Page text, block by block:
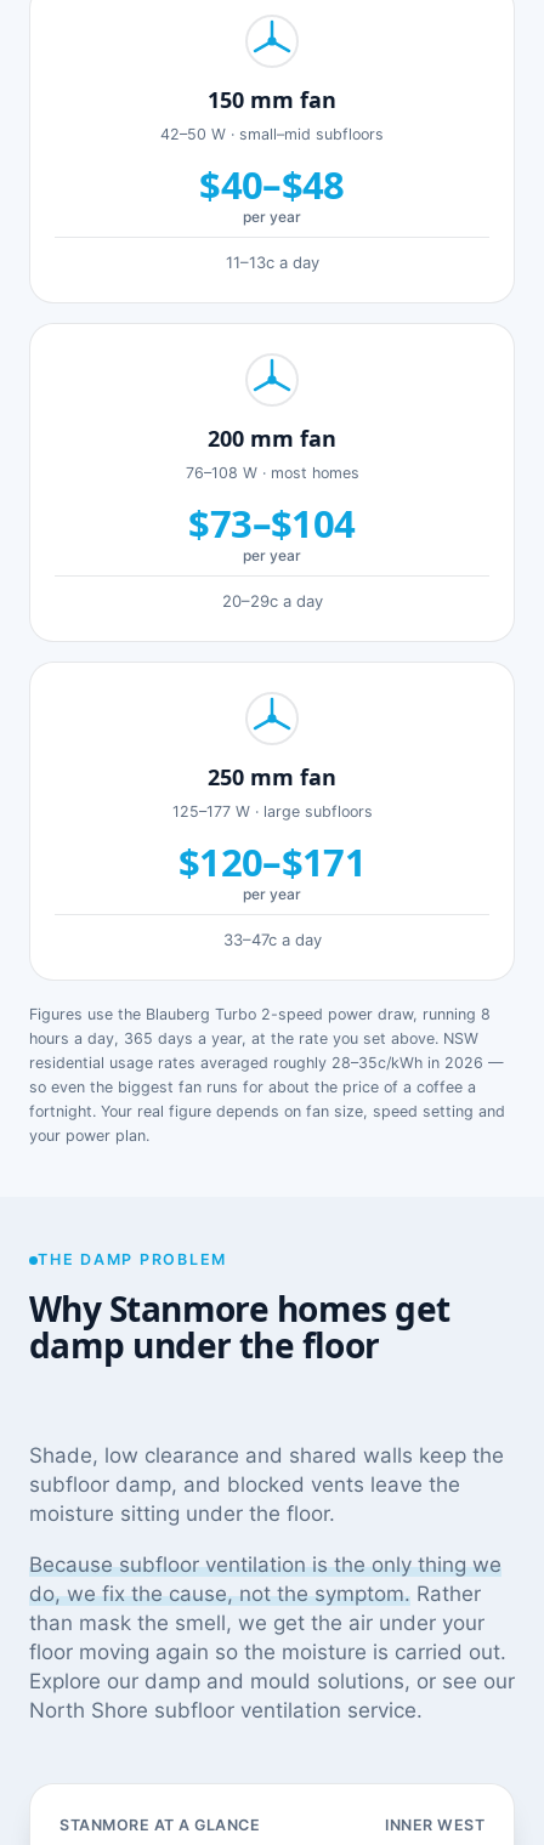
150 mm fan
42–50 W · small–mid subfloors
$40–$48
per year
11–13c a day
200 mm fan
76–108 W · most homes
$73–$104
per year
20–29c a day
250 mm fan
125–177 W · large subfloors
$120–$171
per year
33–47c a day
Figures use the Blauberg Turbo 2-speed power draw, running 8
hours a day, 365 days a year, at the rate you set above. NSW
residential usage rates averaged roughly 28–35c/kWh in 2026 —
so even the biggest fan runs for about the price of a coffee a
fortnight. Your real figure depends on fan size, speed setting and
your power plan.
THE DAMP PROBLEM
Why Stanmore homes get
damp under the floor
Shade, low clearance and shared walls keep the
subfloor damp, and blocked vents leave the
moisture sitting under the floor.
Because subfloor ventilation is the only thing we
do, we fix the cause, not the symptom. Rather
than mask the smell, we get the air under your
floor moving again so the moisture is carried out.
Explore our damp and mould solutions, or see our
North Shore subfloor ventilation service.
STANMORE AT A GLANCE INNER WEST